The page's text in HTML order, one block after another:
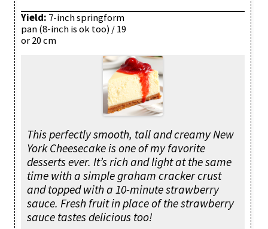
Yield: 7-inch springform
pan (8-inch is ok too) / 19
or 20 cm
This perfectly smooth, tall and creamy New
York Cheesecake is one of my favorite
desserts ever. It’s rich and light at the same
time with a simple graham cracker crust
and topped with a 10-minute strawberry
sauce. Fresh fruit in place of the strawberry
sauce tastes delicious too!